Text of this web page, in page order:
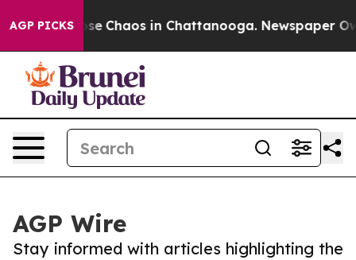
AGP PICKS
Collapse Chaos in Chattanooga. Newspaper
AGP Wire
Stay informed with articles highlighting the